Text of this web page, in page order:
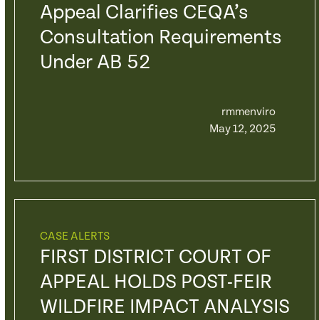
Appeal Clarifies CEQA’s
Consultation Requirements
Under AB 52
rmmenviro
May 12, 2025
CASE ALERTS
FIRST DISTRICT COURT OF
APPEAL HOLDS POST-FEIR
WILDFIRE IMPACT ANALYSIS